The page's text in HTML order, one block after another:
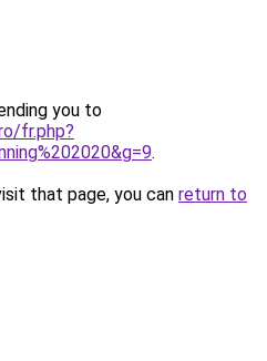
you to
fr.php?
.
that page, you can return to